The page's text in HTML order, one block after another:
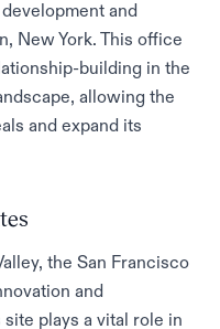
and
New York. This office
building in the
allowing the
and expand its
the San Francisco
and
plays a vital role in